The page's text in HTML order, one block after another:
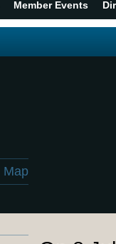
Member Events
Map